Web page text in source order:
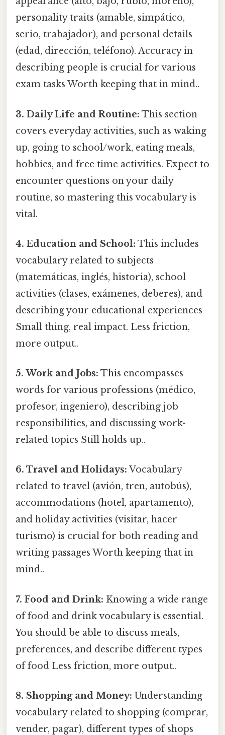
personality traits (amable, simpático,
serio, trabajador), and personal details
(edad, dirección, teléfono). Accuracy in
describing people is crucial for various
exam tasks Worth keeping that in mind..
3. Daily Life and Routine: This section
covers everyday activities, such as waking
up, going to school/work, eating meals,
hobbies, and free time activities. Expect to
encounter questions on your daily
routine, so mastering this vocabulary is
vital.
4. Education and School: This includes
vocabulary related to subjects
(matemáticas, inglés, historia), school
activities (clases, exámenes, deberes), and
describing your educational experiences
Small thing, real impact. Less friction,
more output..
5. Work and Jobs: This encompasses
words for various professions (médico,
profesor, ingeniero), describing job
responsibilities, and discussing work-
related topics Still holds up..
6. Travel and Holidays: Vocabulary
related to travel (avión, tren, autobús),
accommodations (hotel, apartamento),
and holiday activities (visitar, hacer
turismo) is crucial for both reading and
writing passages Worth keeping that in
mind..
7. Food and Drink: Knowing a wide range
of food and drink vocabulary is essential.
You should be able to discuss meals,
preferences, and describe different types
of food Less friction, more output..
8. Shopping and Money: Understanding
vocabulary related to shopping (comprar,
vender, pagar), different types of shops